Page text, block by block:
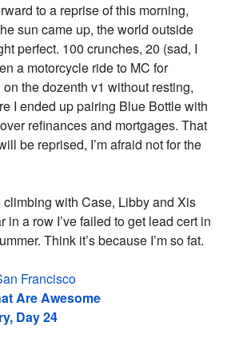
to a reprise of this morning,
sun came up, the world outside
perfect. 100 crunches, 20 (sad, I
a motorcycle ride to MC for
the dozenth v1 without resting,
I ended up pairing Blue Bottle with
refinances and mortgages. That
be reprised, I’m afraid not for the
with Case, Libby and Xis
in a row I’ve failed to get lead cert in
Think it’s because I’m so fat.
Francisco
Are Awesome
Day 24